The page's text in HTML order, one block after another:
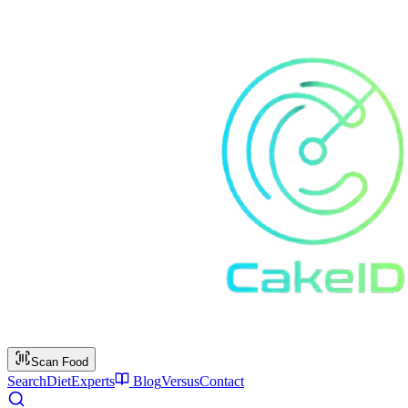
Scan Food
SearchDietExperts BlogVersusContact